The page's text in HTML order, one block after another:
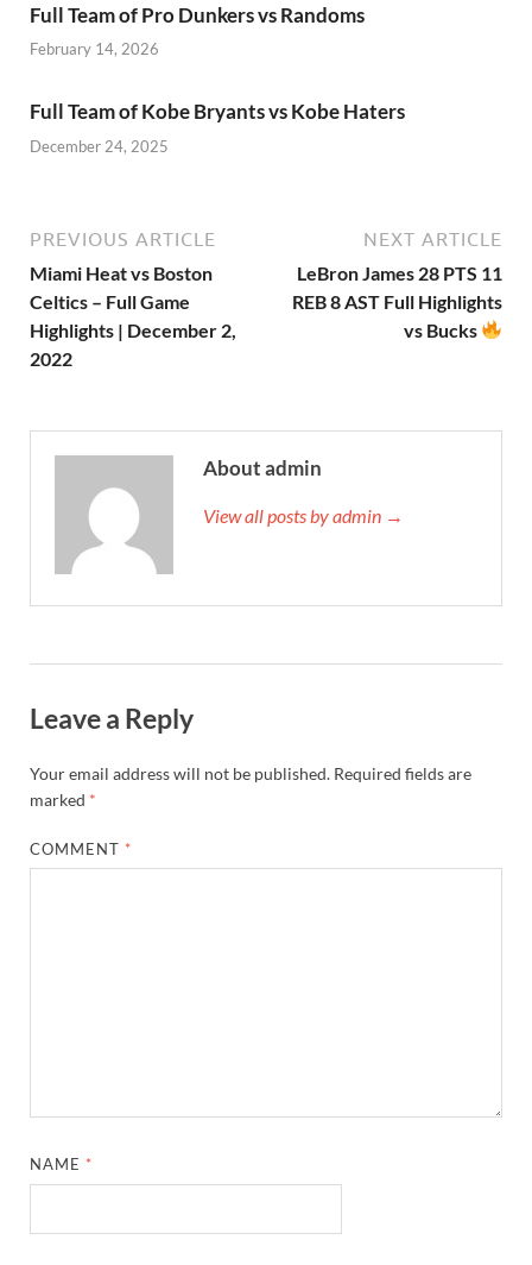
Full Team of Pro Dunkers vs Randoms
February 14, 2026
Full Team of Kobe Bryants vs Kobe Haters
December 24, 2025
PREVIOUS ARTICLE
Miami Heat vs Boston
Celtics – Full Game
Highlights | December 2,
2022
NEXT ARTICLE
LeBron James 28 PTS 11
REB 8 AST Full Highlights
vs Bucks
About admin
View all posts by admin →
Leave a Reply
Your email address will not be published. Required fields are
marked *
COMMENT *
NAME *